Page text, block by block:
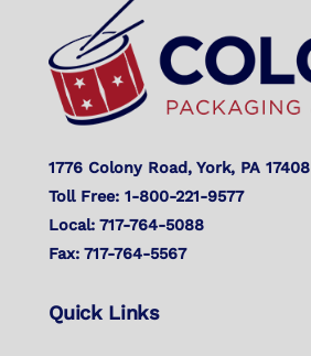
Top
1776 Colony Road, York, PA 17408
Toll Free: 1-800-221-9577
Local: 717-764-5088
Fax: 717-764-5567
Quick Links